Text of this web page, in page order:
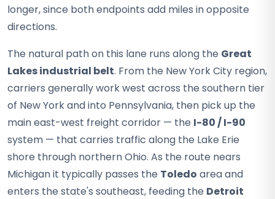
longer, since both endpoints add miles in opposite
directions.
The natural path on this lane runs along the Great
Lakes industrial belt. From the New York City region,
carriers generally work west across the southern tier
of New York and into Pennsylvania, then pick up the
main east-west freight corridor — the I-80 / I-90
system — that carries traffic along the Lake Erie
shore through northern Ohio. As the route nears
Michigan it typically passes the Toledo area and
enters the state's southeast, feeding the Detroit